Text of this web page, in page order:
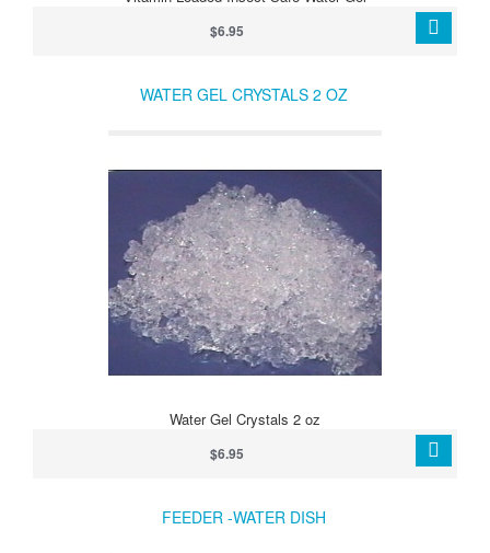
$6.95
WATER GEL CRYSTALS 2 OZ
Water Gel Crystals 2 oz
$6.95
FEEDER -WATER DISH